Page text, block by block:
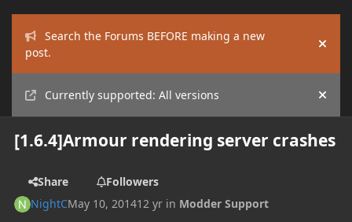
Search the Forums BEFORE making a new
post.
Hide
Currently supported: All versions Hide
[1.6.4]Armour rendering server crashes
Share
Followers
NightCMay 10, 201412 yr in Modder Support